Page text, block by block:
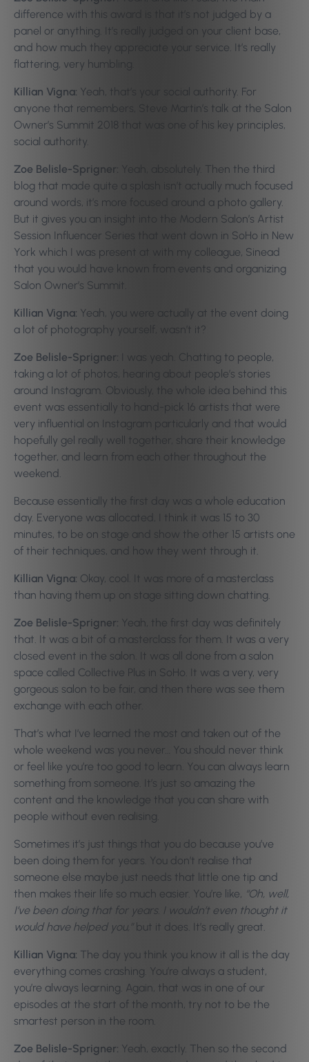
difference with this award is that it’s not judged by a
panel or anything. It’s really judged on your client base,
and how much they appreciate your service. It’s really
flattering, very humbling.
Killian Vigna: Yeah, that’s your social authority. For
anyone that remembers, Steve Martin’s talk at the Salon
Owner’s Summit 2018 that was one of his key principles,
social authority.
Zoe Belisle-Sprigner: Yeah, absolutely. Then the third
blog that made quite a splash isn’t actually much focused
around words, it’s more focused around a photo gallery.
But it gives you an insight into the Modern Salon’s Artist
Session Influencer Series that went down in SoHo in New
York which I was present at with my colleague, Sinead
that you would have known from events and organizing
Salon Owner’s Summit.
Killian Vigna: Yeah, you were actually at the event doing
a lot of photography yourself, wasn’t it?
Zoe Belisle-Sprigner: I was yeah. Chatting to people,
taking a lot of photos, hearing about people’s stories
around Instagram. Obviously, the whole idea behind this
event was essentially to hand-pick 16 artists that were
very influential on Instagram particularly and that would
hopefully gel really well together, share their knowledge
together, and learn from each other throughout the
weekend.
Because essentially the first day was a whole education
day. Everyone was allocated, I think it was 15 to 30
minutes, to be on stage and show the other 15 artists one
of their techniques, and how they went through it.
Killian Vigna: Okay, cool. It was more of a masterclass
than having them up on stage sitting down chatting.
Zoe Belisle-Sprigner: Yeah, the first day was definitely
that. It was a bit of a masterclass for them. It was a very
closed event in the salon. It was all done from a salon
space called Collective Plus in SoHo. It was a very, very
gorgeous salon to be fair, and then there was see them
exchange with each other.
That’s what I’ve learned the most and taken out of the
whole weekend was you never… You should never think
or feel like you’re too good to learn. You can always learn
something from someone. It’s just so amazing the
content and the knowledge that you can share with
people without even realising.
Sometimes it’s just things that you do because you’ve
been doing them for years. You don’t realise that
someone else maybe just needs that little one tip and
then makes their life so much easier. You’re like, “Oh, well,
I’ve been doing that for years. I wouldn’t even thought it
would have helped you,”but it does. It’s really great.
Killian Vigna: The day you think you know it all is the day
everything comes crashing. You’re always a student,
you’re always learning. Again, that was in one of our
episodes at the start of the month, try not to be the
smartest person in the room.
Zoe Belisle-Sprigner: Yeah, exactly. Then so the second